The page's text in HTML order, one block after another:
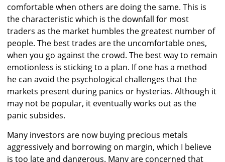
comfortable when others are doing the same. This is
the characteristic which is the downfall for most
traders as the market humbles the greatest number of
people. The best trades are the uncomfortable ones,
when you go against the crowd. The best way to remain
emotionless is sticking to a plan. If one has a method
he can avoid the psychological challenges that the
markets present during panics or hysterias. Although it
may not be popular, it eventually works out as the
panic subsides.
Many investors are now buying precious metals
aggressively and borrowing on margin, which I believe
is too late and dangerous. Many are concerned that